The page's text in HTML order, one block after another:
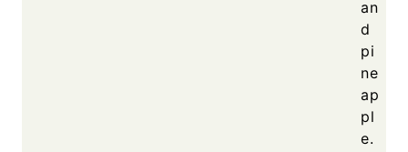
an
d
pi
ne
ap
pl
e.